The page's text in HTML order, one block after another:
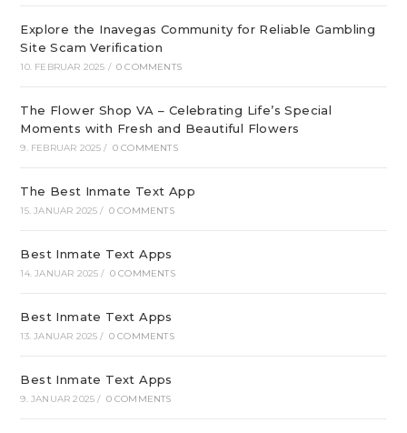
Explore the Inavegas Community for Reliable Gambling
Site Scam Verification
10. FEBRUAR 2025 / 0 COMMENTS
The Flower Shop VA – Celebrating Life’s Special
Moments with Fresh and Beautiful Flowers
9. FEBRUAR 2025 / 0 COMMENTS
The Best Inmate Text App
15. JANUAR 2025 / 0 COMMENTS
Best Inmate Text Apps
14. JANUAR 2025 / 0 COMMENTS
Best Inmate Text Apps
13. JANUAR 2025 / 0 COMMENTS
Best Inmate Text Apps
9. JANUAR 2025 / 0 COMMENTS